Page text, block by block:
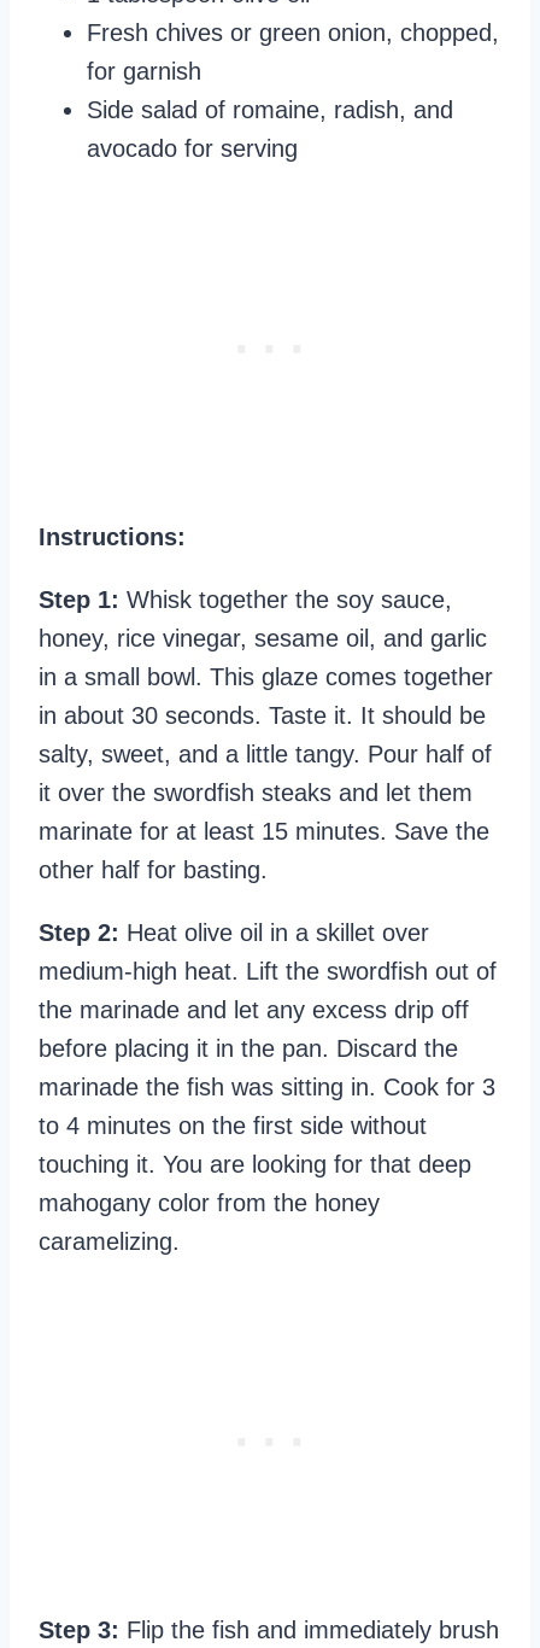
Fresh chives or green onion, chopped,
for garnish
Side salad of romaine, radish, and
avocado for serving
Instructions:
Step 1: Whisk together the soy sauce,
honey, rice vinegar, sesame oil, and garlic
in a small bowl. This glaze comes together
in about 30 seconds. Taste it. It should be
salty, sweet, and a little tangy. Pour half of
it over the swordfish steaks and let them
marinate for at least 15 minutes. Save the
other half for basting.
Step 2: Heat olive oil in a skillet over
medium-high heat. Lift the swordfish out of
the marinade and let any excess drip off
before placing it in the pan. Discard the
marinade the fish was sitting in. Cook for 3
to 4 minutes on the first side without
touching it. You are looking for that deep
mahogany color from the honey
caramelizing.
Step 3: Flip the fish and immediately brush